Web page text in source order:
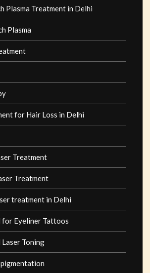
Plasma Treatment in Delhi
Plasma
for Hair Loss in Delhi
Treatment
Treatment
treatment in Delhi
for Eyeliner Tattoos
Toning